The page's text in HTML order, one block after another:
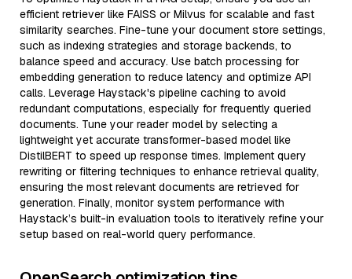
efficient retriever like FAISS or Milvus for scalable and fast
similarity searches. Fine-tune your document store settings,
such as indexing strategies and storage backends, to
balance speed and accuracy. Use batch processing for
embedding generation to reduce latency and optimize API
calls. Leverage Haystack's pipeline caching to avoid
redundant computations, especially for frequently queried
documents. Tune your reader model by selecting a
lightweight yet accurate transformer-based model like
DistilBERT to speed up response times. Implement query
rewriting or filtering techniques to enhance retrieval quality,
ensuring the most relevant documents are retrieved for
generation. Finally, monitor system performance with
Haystack’s built-in evaluation tools to iteratively refine your
setup based on real-world query performance.